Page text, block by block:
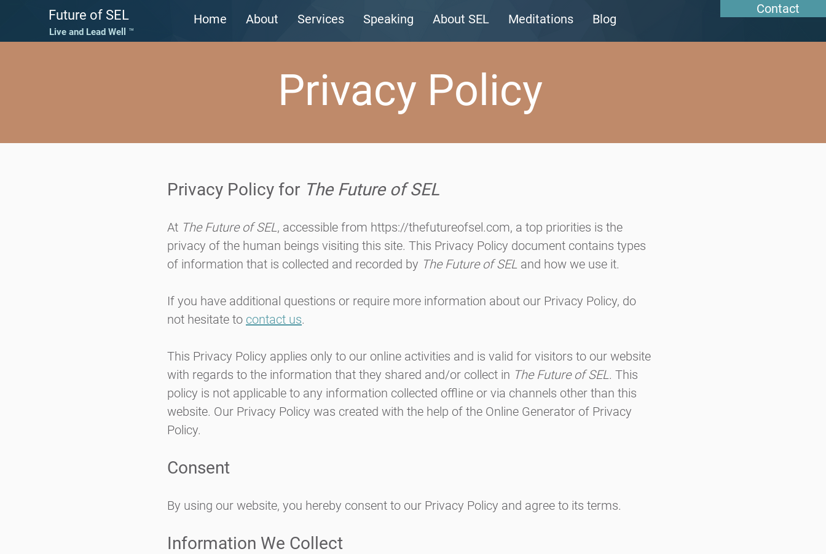
Future of SEL
Live and Lead Well ™
Home About Services Speaking About SEL Meditations Blog
Contact
Privacy Policy
Privacy Policy for The Future of SEL
At The Future of SEL, accessible from https://thefutureofsel.com, a top priorities is the
privacy of the human beings visiting this site. This Privacy Policy document contains types
of information that is collected and recorded by The Future of SEL and how we use it.
If you have additional questions or require more information about our Privacy Policy, do
not hesitate to contact us.
This Privacy Policy applies only to our online activities and is valid for visitors to our website
with regards to the information that they shared and/or collect in The Future of SEL. This
policy is not applicable to any information collected offline or via channels other than this
website. Our Privacy Policy was created with the help of the Online Generator of Privacy
Policy.
Consent
By using our website, you hereby consent to our Privacy Policy and agree to its terms.
Information We Collect